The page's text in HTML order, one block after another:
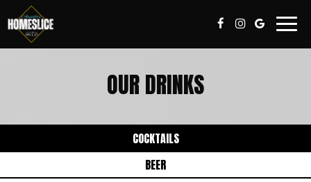
OUR DRINKS
COCKTAILS
BEER